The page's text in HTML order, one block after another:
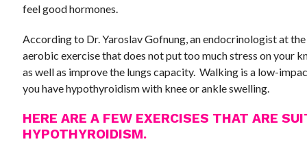
feel good hormones.
According to Dr. Yaroslav Gofnung, an endocrinologist at
aerobic exercise that does not put too much stress on your
as well as improve the lungs capacity. Walking is a low-
you have hypothyroidism with knee or ankle swelling.
HERE ARE A FEW EXERCISES THAT ARE
HYPOTHYROIDISM.